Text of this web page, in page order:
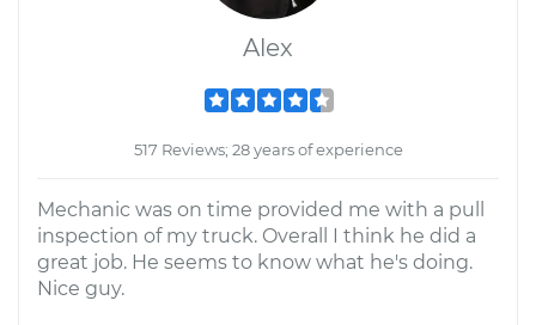
Alex
517 Reviews; 28 years of experience
Mechanic was on time provided me with a pull
inspection of my truck. Overall I think he did a
great job. He seems to know what he's doing.
Nice guy.